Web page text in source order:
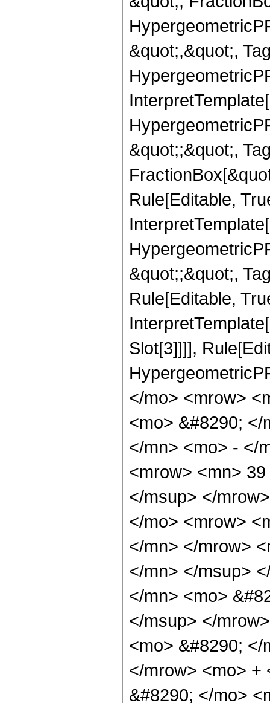
&quot;,&quot;,
&quot;;&quot;,
Rule[Editable,
&quot;;&quot;,
Rule[Editable,
Slot[3]]]],
</mo> <mrow>
<mo> &#8290;
</mn> <mo> - </
<mrow> <mn>
</msup> </
</mo> <mrow>
</mn> </mrow>
</mn> </msup>
</mn> <mo>
</msup> </
<mo> &#8290;
</mrow> <mo> +
&#8290; </mo>